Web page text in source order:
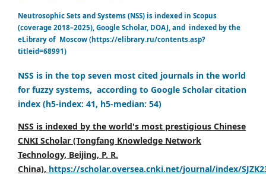
Neutrosophic Sets and Systems (NSS) is indexed in Scopus
(coverage 2018–2025), Google Scholar, DOAJ, and indexed by the
eLibrary of Moscow (https://elibrary.ru/contents.asp?
titleid=68991)
NSS is in the top seven most cited journals in the world
for fuzzy systems, according to Google Scholar citation
index (h5-index: 41, h5-median: 54)
NSS is indexed by the world's most prestigious Chinese
CNKI Scholar (Tongfang Knowledge Network
Technology, Beijing, P. R.
China), https://scholar.oversea.cnki.net/journal/index/